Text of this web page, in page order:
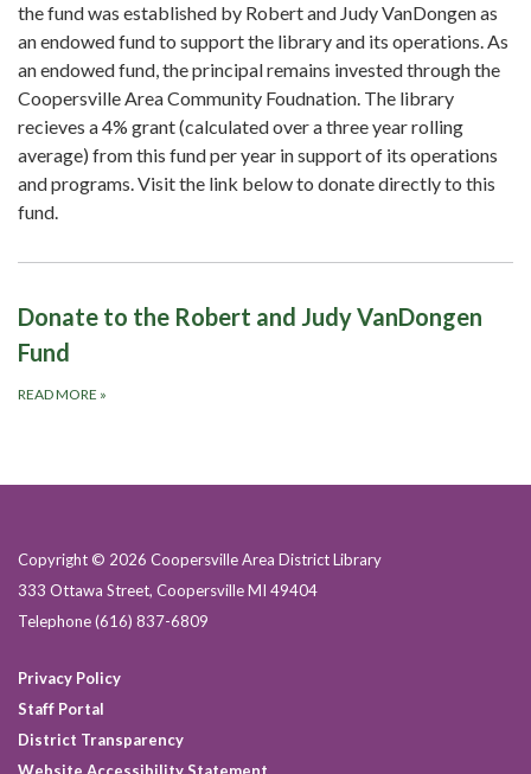
the fund was established by Robert and Judy VanDongen as
an endowed fund to support the library and its operations. As
an endowed fund, the principal remains invested through the
Coopersville Area Community Foudnation. The library
recieves a 4% grant (calculated over a three year rolling
average) from this fund per year in support of its operations
and programs. Visit the link below to donate directly to this
fund.
Donate to the Robert and Judy VanDongen
Fund
READ MORE »
Copyright © 2026 Coopersville Area District Library
333 Ottawa Street, Coopersville MI 49404
Telephone(616) 837-6809
Privacy Policy
Staff Portal
District Transparency